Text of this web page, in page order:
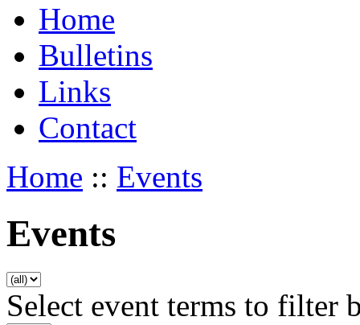
Home
Bulletins
Links
Contact
Home :: Events
Events
Select event terms to filter